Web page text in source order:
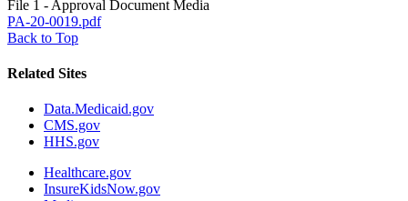
File 1 - Approval Document Media
PA-20-0019.pdf
Back to Top
Related Sites
Data.Medicaid.gov
CMS.gov
HHS.gov
Healthcare.gov
InsureKidsNow.gov